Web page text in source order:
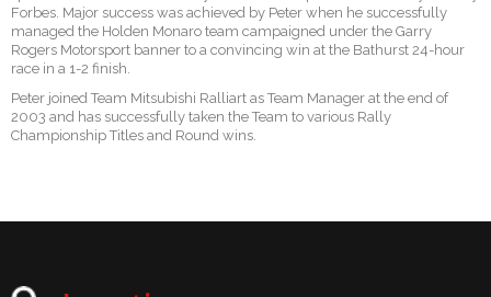
Forbes. Major success was achieved by Peter when he successfully
managed the Holden Monaro team campaigned under the Garry
Rogers Motorsport banner to a convincing win at the Bathurst 24-hour
race in a 1-2 finish.
Peter joined Team Mitsubishi Ralliart as Team Manager at the end of
2003 and has successfully taken the Team to various Rally
Championship Titles and Round wins.